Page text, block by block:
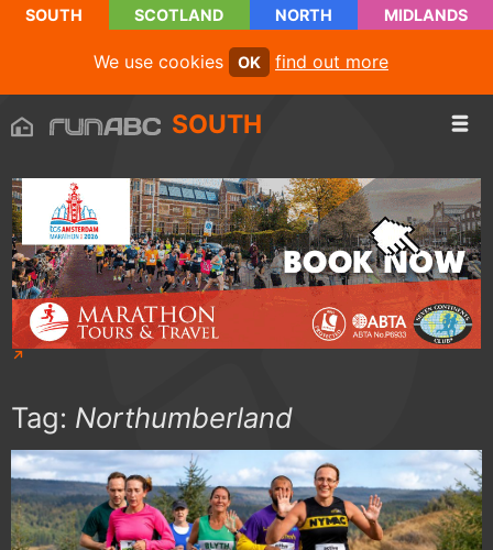
SOUTH SCOTLAND NORTH MIDLANDS
We use cookies OK find out more
SOUTH
Tag: Northumberland